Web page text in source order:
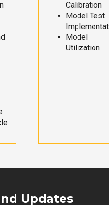
Calibration
Model Test
Model
Utilization
Updates